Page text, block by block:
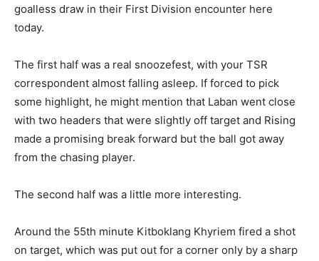
goalless draw in their First Division encounter here
today.
The first half was a real snoozefest, with your TSR
correspondent almost falling asleep. If forced to pick
some highlight, he might mention that Laban went close
with two headers that were slightly off target and Rising
made a promising break forward but the ball got away
from the chasing player.
The second half was a little more interesting.
Around the 55th minute Kitboklang Khyriem fired a shot
on target, which was put out for a corner only by a sharp